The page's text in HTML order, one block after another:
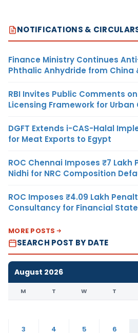
NOTIFICATIONS &
Finance Ministry Continues
Phthalic Anhydride from China
RBI Invites Public Comments
Licensing Framework for
DGFT Extends i-CAS-Halal
for Meat Exports to Egypt
ROC Chennai Imposes ₹7
Nidhi for NRC Composition
ROC Imposes ₹4.09 Lakh
Consultancy for Financial
MORE POSTS
SEARCH POST BY DATE
August 2026
M T W T
3
4 5 6